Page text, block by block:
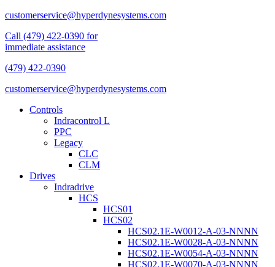
customerservice@hyperdynesystems.com
Call (479) 422-0390 for
immediate assistance
(479) 422-0390
customerservice@hyperdynesystems.com
Controls
Indracontrol L
PPC
Legacy
CLC
CLM
Drives
Indradrive
HCS
HCS01
HCS02
HCS02.1E-W0012-A-03-NNNN
HCS02.1E-W0028-A-03-NNNN
HCS02.1E-W0054-A-03-NNNN
HCS02.1E-W0070-A-03-NNNN